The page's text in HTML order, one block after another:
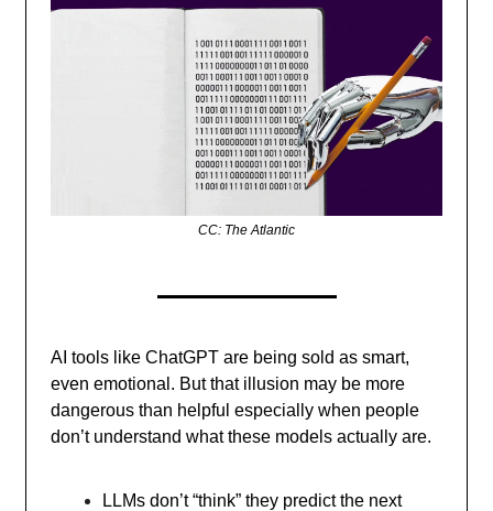
CC: The Atlantic
AI tools like ChatGPT are being sold as smart,
even emotional. But that illusion may be more
dangerous than helpful especially when people
don’t understand what these models actually are.
LLMs don’t “think” they predict the next